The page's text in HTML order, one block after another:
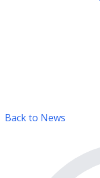
Back to News